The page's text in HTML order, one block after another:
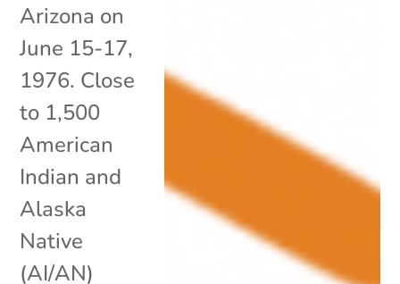
Arizona on
June 15-17,
1976. Close
to 1,500
American
Indian and
Alaska
Native
(AI/AN)